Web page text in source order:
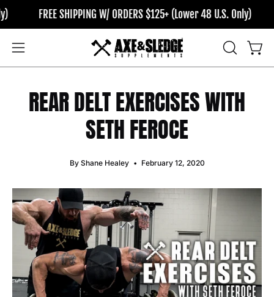
Skip
to
FREE SHIPPING W/ ORDERS $125+ (Lower 48 U.S. Only)
Open
navigation
OPEN
SEARCH
REAR DELT EXERCISES WITH
SETH FEROCE
By Shane Healey February 12, 2020